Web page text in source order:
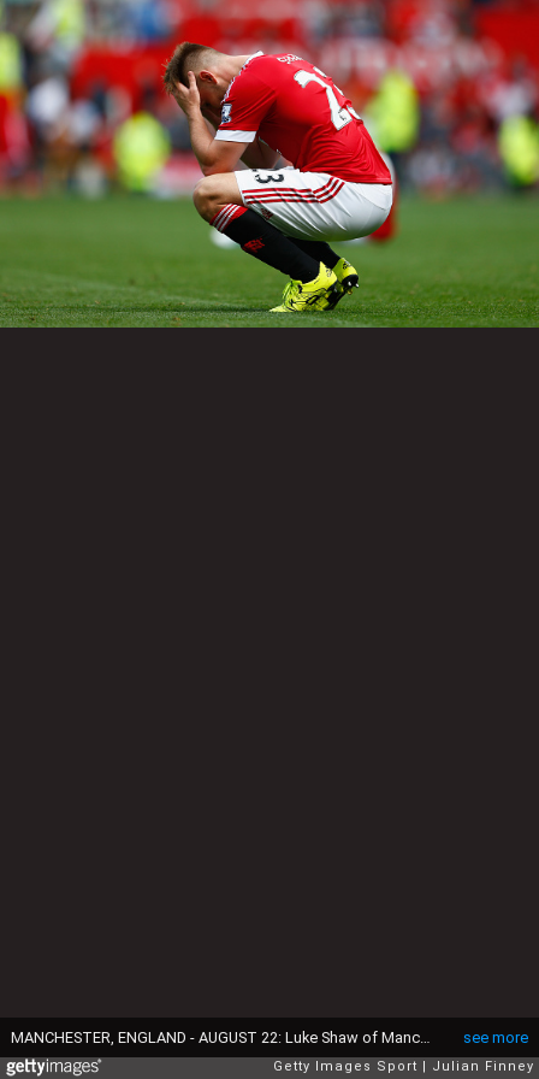
see more
MANCHESTER, ENGLAND - AUGUST 22: Luke Shaw of Manchester United reacts after the 0-0 draw in the Barclays Premier League match between Manchester United and Newcastle United at Old Trafford on August 22, 2015 in Manchester, England. (Photo by Julian Finney/Getty Images)
Getty Images Sport Julian Finney